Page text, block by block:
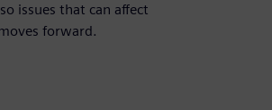
issues that can affect
forward.